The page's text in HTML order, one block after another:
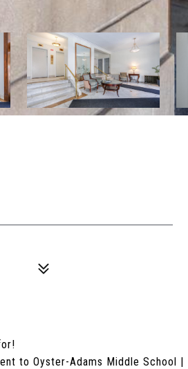
to Oyster-Adams Middle School |